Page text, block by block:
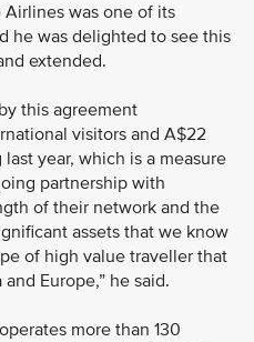
Airlines was one of its
he was delighted to see this
extended.
this agreement
visitors and A$22
year, which is a measure
partnership with
of their network and the
assets that we know
of high value traveller that
Europe,” he said.
more than 130